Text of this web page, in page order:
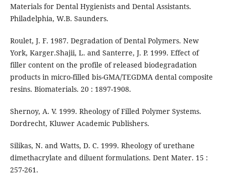
Materials for Dental Hygienists and Dental Assistants.
Philadelphia, W.B. Saunders.
Roulet, J. F. 1987. Degradation of Dental Polymers. New
York, Karger.Shajii, L. and Santerre, J. P. 1999. Effect of
filler content on the profile of released biodegradation
products in micro-filled bis-GMA/TEGDMA dental composite
resins. Biomaterials. 20 : 1897-1908.
Shernoy, A. V. 1999. Rheology of Filled Polymer Systems.
Dordrecht, Kluwer Academic Publishers.
Silikas, N. and Watts, D. C. 1999. Rheology of urethane
dimethacrylate and diluent formulations. Dent Mater. 15 :
257-261.